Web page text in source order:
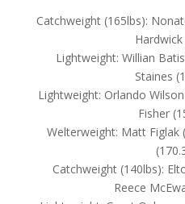
Catchweight (165lbs):
Lightweight: Willian
Staines
Lightweight: Orlando
Fisher
Welterweight: Matt Figlak
Catchweight (140lbs):
Reece